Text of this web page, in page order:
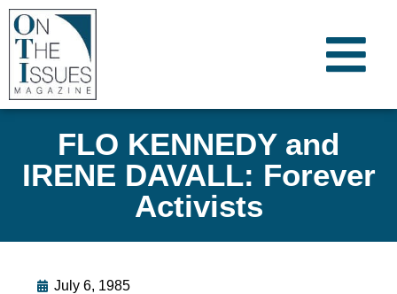
FLO KENNEDY and
IRENE DAVALL: Forever
Activists
July 6, 1985